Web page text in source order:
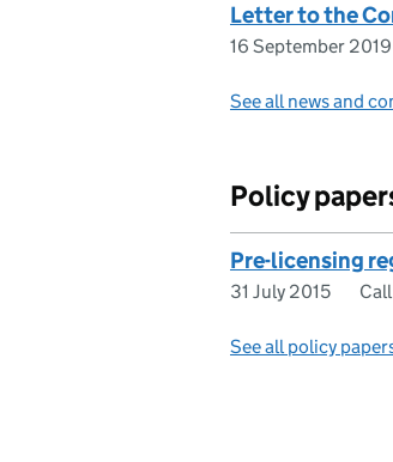
Letter to the
16 September 2019
See all news and
Policy
Pre-licensing
31 July 2015
See all policy